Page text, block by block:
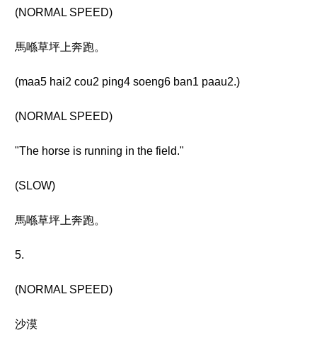
(NORMAL SPEED)
馬喺草坪上奔跑。
(maa5 hai2 cou2 ping4 soeng6 ban1 paau2.)
(NORMAL SPEED)
"The horse is running in the field."
(SLOW)
馬喺草坪上奔跑。
5.
(NORMAL SPEED)
沙漠